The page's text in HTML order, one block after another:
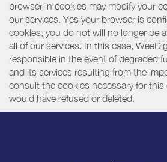
browser in cookies may modify your
our services. Yes your browser is
cookies, you do not will no longer be
all of our services. In this case,
responsible in the event of degraded
and its services resulting from the
consult the cookies necessary for
would have refused or deleted.